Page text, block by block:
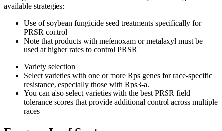
available strategies:
Use of soybean fungicide seed treatments specifically for
PRSR control
Note that products with mefenoxam or metalaxyl must be
used at higher rates to control PRSR
Variety selection
Select varieties with one or more Rps genes for race-specific
resistance, especially those with Rps3-a.
You can also select varieties with the best PRSR field
tolerance scores that provide additional control across multiple
races